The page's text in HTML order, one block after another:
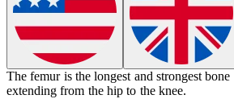
Thefemur is the longest and strongest
extending from the hip to the knee.